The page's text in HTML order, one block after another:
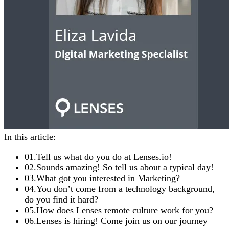
In this article:
01.Tell us what do you do at Lenses.io!
02.Sounds amazing! So tell us about a typical day!
03.What got you interested in Marketing?
04.You don’t come from a technology background,
do you find it hard?
05.How does Lenses remote culture work for you?
06.Lenses is hiring! Come join us on our journey